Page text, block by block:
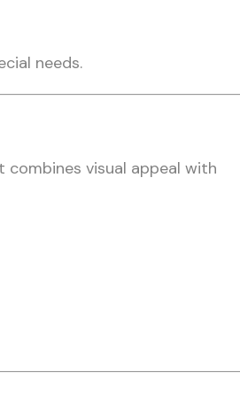
needs.
visual appeal with